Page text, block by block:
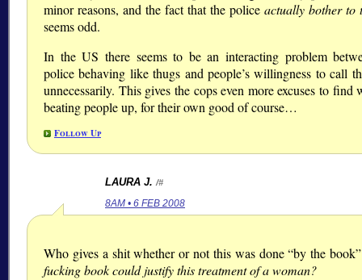
minor reasons, and the fact that the police actually bother to
seems odd.
In the US there seems to be an interacting problem
police behaving like thugs and people’s willingness to call
unnecessarily. This gives the cops even more excuses to find
beating people up, for their own good of course…
Follow Up
LAURA J. /#
8AM • 6 FEB 2008
Who gives a shit whether or not this was done “by the
fucking book could justify this treatment of a woman?